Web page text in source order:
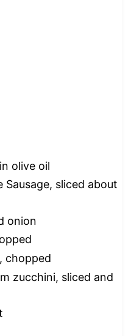
olive oil
Sausage, sliced about
onion
chopped
zucchini, sliced and